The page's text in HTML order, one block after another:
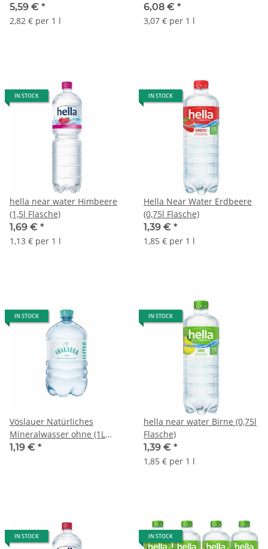
5,59 € *
2,82 € per 1 l
6,08 € *
3,07 € per 1 l
IN STOCK
hella near water Himbeere
(1,5l Flasche)
1,69 € *
1,13 € per 1 l
IN STOCK
Hella Near Water Erdbeere
(0,75l Flasche)
1,39 € *
1,85 € per 1 l
IN STOCK
Vöslauer Natürliches
Mineralwasser ohne (1L
Flasche)
1,19 € *
IN STOCK
hella near water Birne (0,75l
Flasche)
1,39 € *
1,85 € per 1 l
IN STOCK IN STOCK